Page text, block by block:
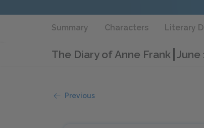
Summary Characters Literary
The Diary of Anne Frank June
Previous